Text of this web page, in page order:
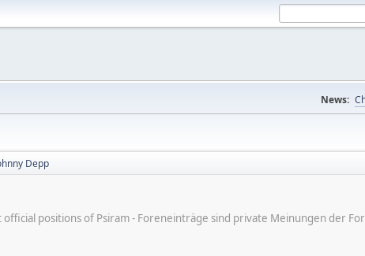
News:
Depp
positions of Psiram - Foreneinträge sind private Meinungen der